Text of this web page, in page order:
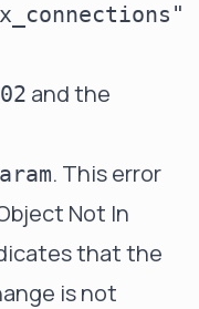
and the
. This error
Not In
that the
is not